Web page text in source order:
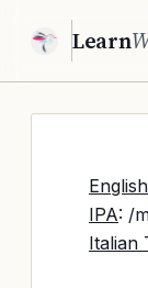
Learn
IPA: /
Italian